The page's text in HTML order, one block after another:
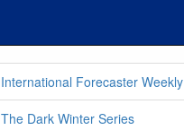
International Forecaster Weekly
The Dark Winter Series